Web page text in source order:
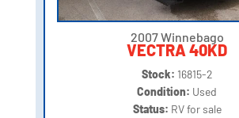
2007 Winnebago
VECTRA 40KD
Stock: 16815-2
Condition: Used
Status: RV for sale